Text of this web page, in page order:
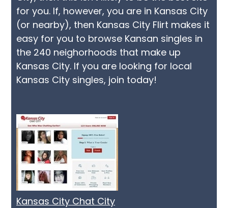
for you. If, however, you are in Kansas City
(or nearby), then Kansas City Flirt makes it
easy for you to browse Kansan singles in
the 240 neighorhoods that make up
Kansas City. If you are looking for local
Kansas City singles, join today!
Kansas City Chat City